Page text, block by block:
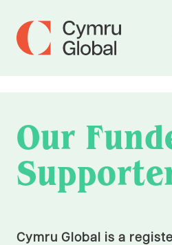
Our
Cymru Global is a